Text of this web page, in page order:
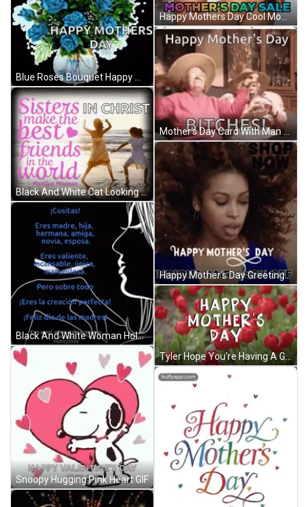
Blue Roses Bouquet Happy Mothers Day GIF
Black And White Cat Looking At Camera GIF
Black And White Woman Holding Bird GIF
Snoopy Hugging Pink Heart GIF
Happy Mothers Day Cool Moms GIF
Mother's Day Card With Man And Woman Drinking Wine GIF
Happy Mother's Day Greeting Card GIF
Tyler Hope You're Having A Great Day GIF